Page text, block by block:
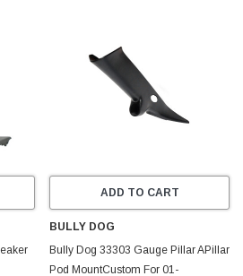
ADD TO CART
BULLY DOG
Bully Dog 33303 Gauge Pillar APillar
Pod MountCustom For 01-